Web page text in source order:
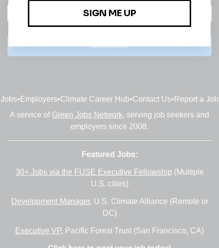
Subscribe
Jobs• Employers•Climate Career Hub•Contact Us• Report a Job
A service of Green Jobs Network, serving job seekers and
employers since 2008.
Featured Jobs:
30+ Jobs via the FUSE Executive Fellowship (Multiple
U.S. cities)
Development Manager, U.S. Climate Alliance (Remote or
DC)
Executive VP, Pacific Forest Trust (San Francisco, CA)